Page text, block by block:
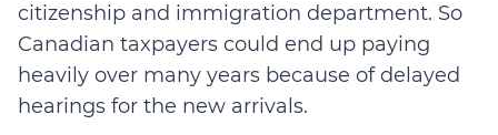
citizenship and immigration department. So
Canadian taxpayers could end up paying
heavily over many years because of delayed
hearings for the new arrivals.